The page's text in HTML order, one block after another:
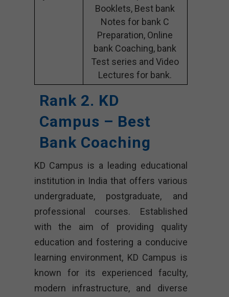
Booklets, Best bank
Notes for bank C
Preparation, Online
bank Coaching, bank
Test series and Video
Lectures for bank.
Rank 2. KD
Campus – Best
Bank Coaching
KD Campus is a leading educational
institution in India that offers various
undergraduate, postgraduate, and
professional courses. Established
with the aim of providing quality
education and fostering a conducive
learning environment, KD Campus is
known for its experienced faculty,
modern infrastructure, and diverse